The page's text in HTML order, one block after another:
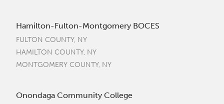
Hamilton-Fulton-Montgomery BOCES
FULTON COUNTY, NY
HAMILTON COUNTY, NY
MONTGOMERY COUNTY, NY
Onondaga Community College